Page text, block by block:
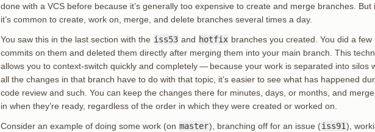
done with a VCS before because it’s generally too expensive to create and merge branches. But
it’s common to create, work on, merge, and delete branches several times a day.
You saw this in the last section with the iss53 and hotfix branches you created. You did a few
commits on them and deleted them directly after merging them into your main branch. This
allows you to context-switch quickly and completely — because your work is separated into silos
all the changes in that branch have to do with that topic, it’s easier to see what has happened
code review and such. You can keep the changes there for minutes, days, or months, and
in when they’re ready, regardless of the order in which they were created or worked on.
Consider an example of doing some work (on master), branching off for an issue (iss91),